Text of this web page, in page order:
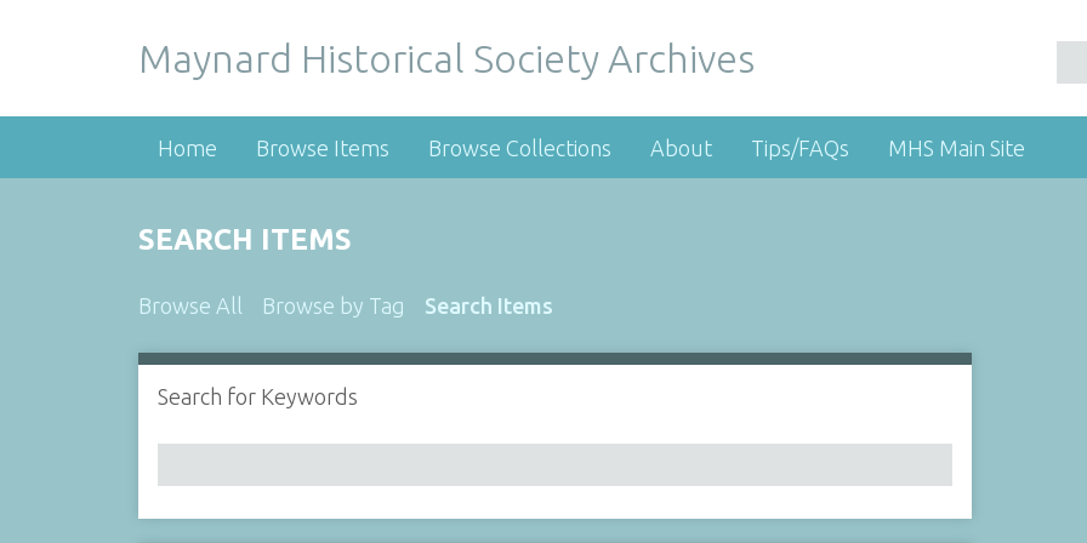
Maynard Historical Society Archives
Home Browse Items Browse Collections About Tips/FAQs MHS Main Site
SEARCH ITEMS
Browse All Browse by Tag Search Items
Search for Keywords